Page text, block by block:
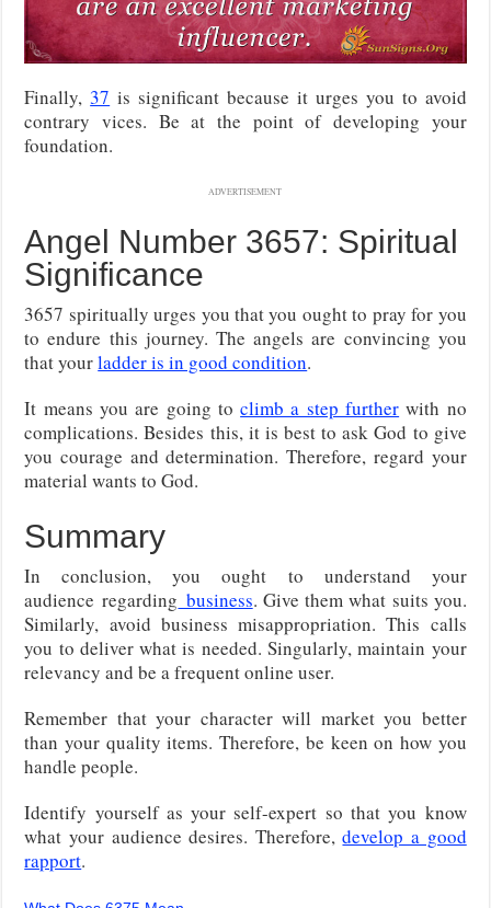
Finally,37 is significant because it urges you to avoid
contrary vices. Be at the point of developing your
foundation.
ADVERTISEMENT
Angel Number 3657: Spiritual
Significance
3657 spiritually urges you that you ought to pray for you
to endure this journey. The angels are convincing you
that yourladder is in good condition.
It means you are going toclimb a step further with no
complications. Besides this, it is best to ask God to give
you courage and determination. Therefore, regard your
material wants to God.
Summary
In conclusion, you ought to understand your
audienceregarding business. Give them what suits you.
Similarly, avoid business misappropriation. This calls
you to deliver what is needed. Singularly, maintain your
relevancy and be a frequent online user.
Remember that your character will market you better
than your quality items. Therefore, be keen on how you
handle people.
Identify yourself as your self-expert so that you know
what your audience desires. Therefore,develop a good
rapport.